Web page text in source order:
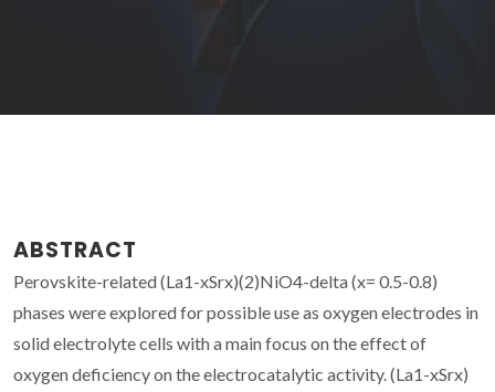
ABSTRACT
Perovskite-related (La1-xSrx)(2)NiO4-delta (x= 0.5-0.8)
phases were explored for possible use as oxygen electrodes in
solid electrolyte cells with a main focus on the effect of
oxygen deficiency on the electrocatalytic activity. (La1-xSrx)